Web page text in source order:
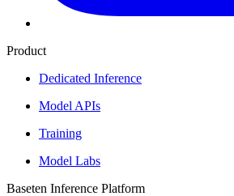
Product
Dedicated Inference
Model APIs
Training
Model Labs
Baseten Inference Platform